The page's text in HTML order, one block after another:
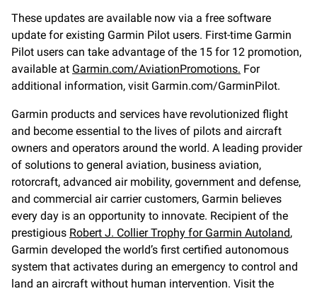
These updates are available now via a free software
update for existing Garmin Pilot users. First-time Garmin
Pilot users can take advantage of the 15 for 12 promotion,
available at Garmin.com/AviationPromotions. For
additional information, visit Garmin.com/GarminPilot.
Garmin products and services have revolutionized flight
and become essential to the lives of pilots and aircraft
owners and operators around the world. A leading provider
of solutions to general aviation, business aviation,
rotorcraft, advanced air mobility, government and defense,
and commercial air carrier customers, Garmin believes
every day is an opportunity to innovate. Recipient of the
prestigious Robert J. Collier Trophy for Garmin Autoland,
Garmin developed the world’s first certified autonomous
system that activates during an emergency to control and
land an aircraft without human intervention. Visit the